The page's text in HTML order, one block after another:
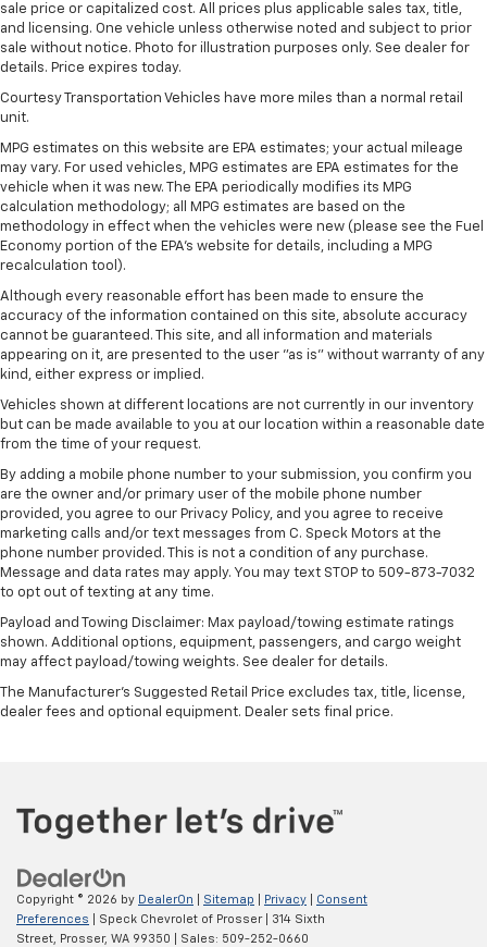
Permanent Locking Hubs
Strut Front Suspension w/Coil Springs
Multi-Link Rear Suspension w/Coil Springs
Regenerative 4-Wheel Disc Brakes w/4-Wheel
Control and Electric Parking Brake
Nickel Metal Hydride (nimh) Traction Battery
sale price or capitalized cost. All prices plus applicable sales tax, title,
and licensing. One vehicle unless otherwise noted and subject to prior
sale without notice. Photo for illustration purposes only. See dealer for
details. Price expires today.
Courtesy Transportation Vehicles have more miles than a normal retail
unit.
MPG estimates on this website are EPA estimates; your actual mileage
may vary. For used vehicles, MPG estimates are EPA estimates for the
vehicle when it was new. The EPA periodically modifies its MPG
calculation methodology; all MPG estimates are based on the
methodology in effect when the vehicles were new (please see the Fuel
Economy portion of the EPA's website for details, including a MPG
recalculation tool).
Although every reasonable effort has been made to ensure the
accuracy of the information contained on this site, absolute accuracy
cannot be guaranteed. This site, and all information and materials
appearing on it, are presented to the user "as is" without warranty of any
kind, either express or implied.
Vehicles shown at different locations are not currently in our inventory
but can be made available to you at our location within a reasonable date
from the time of your request.
By adding a mobile phone number to your submission, you confirm you
are the owner and/or primary user of the mobile phone number
provided, you agree to our Privacy Policy, and you agree to receive
marketing calls and/or text messages from C. Speck Motors at the
phone number provided. This is not a condition of any purchase.
Message and data rates may apply. You may text STOP to 509-873-7032
to opt out of texting at any time.
Payload and Towing Disclaimer: Max payload/towing estimate ratings
shown. Additional options, equipment, passengers, and cargo weight
may affect payload/towing weights. See dealer for details.
The Manufacturer's Suggested Retail Price excludes tax, title, license,
dealer fees and optional equipment. Dealer sets final price.
Copyright © 2026 by DealerOn Sitemap Privacy
Consent
Preferences | Speck Chevrolet of Prosser|
314 Sixth
Street,
Prosser, WA 99350 | Sales: 509-252-0660